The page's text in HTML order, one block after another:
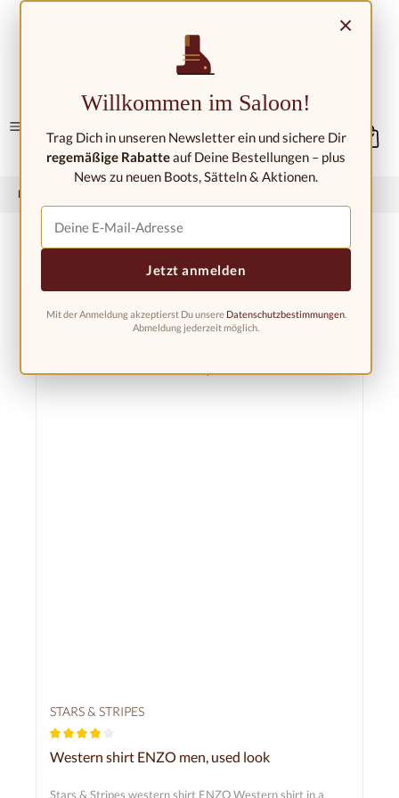
Home
Filter products
STARS & STRIPES
Average rating of 4 out of 5 stars
Western shirt ENZO men, used look
Stars & Stripes western shirt ENZO Western shirt in a
×
Willkommen im Saloon!
Trag Dich in unseren Newsletter ein und sichere Dir
regemäßige Rabatteauf Deine Bestellungen – plus
News zu neuen Boots, Sätteln & Aktionen.
Jetzt anmelden
Mit der Anmeldung akzeptierst Du unsere Datenschutzbestimmungen.
Abmeldung jederzeit möglich.